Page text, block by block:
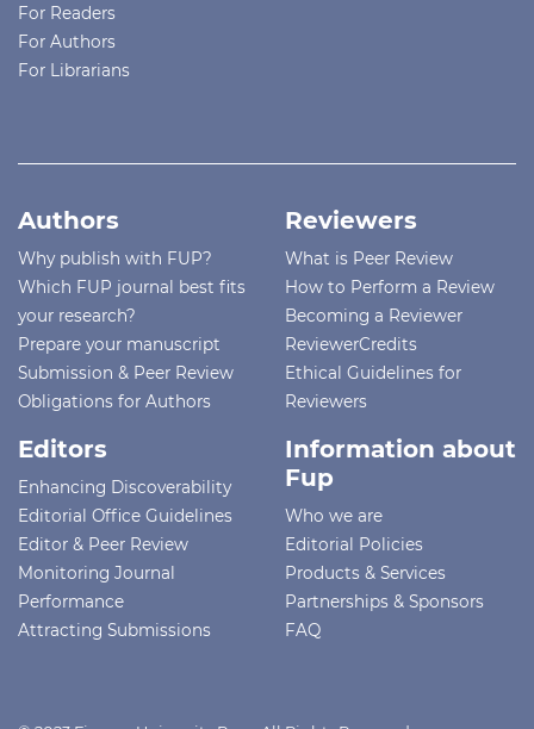
For Readers
For Authors
For Librarians
Authors
Why publish with FUP?
Which FUP journal best fits
your research?
Prepare your manuscript
Submission & Peer Review
Obligations for Authors
Reviewers
What is Peer Review
How to Perform a Review
Becoming a Reviewer
ReviewerCredits
Ethical Guidelines for
Reviewers
Editors
Enhancing Discoverability
Editorial Office Guidelines
Editor & Peer Review
Monitoring Journal
Performance
Attracting Submissions
Information about
Fup
Who we are
Editorial Policies
Products & Services
Partnerships & Sponsors
FAQ